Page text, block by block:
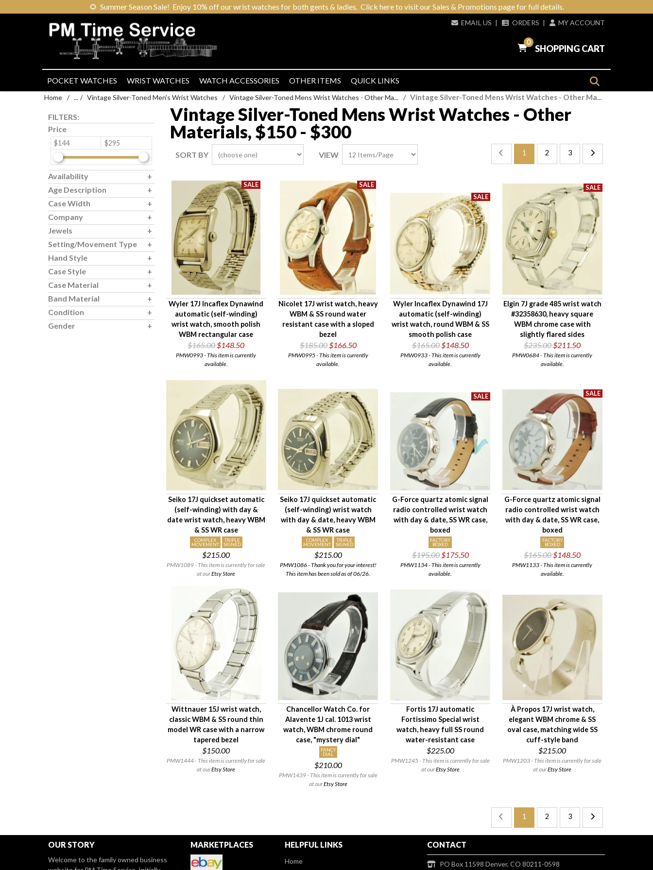
🌻 Summer Season Sale! Enjoy 10% off our wrist watches for both gents & ladies. Click here to visit our Sales & Promotions page for full details.
EMAIL US | ORDERS | MY ACCOUNT
0
SHOPPING CART
POCKET WATCHES WRIST WATCHES WATCH ACCESSORIES OTHER ITEMS QUICK LINKS
Home / ... / Vintage Silver-Toned Men's Wrist Watches / Vintage Silver-Toned Mens Wrist Watches - Other Ma... / Vintage Silver-Toned Mens Wrist Watches - Other Ma...
FILTERS:
Price
$144 $295
Availability
Age Description
Case Width
Company
Jewels
Setting/Movement Type
Hand Style
Case Style
Case Material
Band Material
Condition
Gender
Vintage Silver-Toned Mens Wrist Watches - Other
Materials, $150 - $300
SORT BY VIEW 1 2 3
Wyler 17J Incaflex Dynawind
automatic (self-winding)
wrist watch, smooth polish
WBM rectangular case
$165.00 $148.50
PMW0993 - This item is currently
available.
Nicolet 17J wrist watch, heavy
WBM & SS round water
resistant case with a sloped
bezel
$185.00 $166.50
PMW0995 - This item is currently
available.
Wyler Incaflex Dynawind 17J
automatic (self-winding)
wrist watch, round WBM & SS
smooth polish case
$165.00 $148.50
PMW0933 - This item is currently
available.
Elgin 7J grade 485 wrist watch
#32358630, heavy square
WBM chrome case with
slightly flared sides
$235.00 $211.50
PMW0684 - This item is currently
available.
Seiko 17J quickset automatic
(self-winding) with day &
date wrist watch, heavy WBM
& SS WR case
COMPLEX
MOVEMENT
TRIPLE
SIGNED
$215.00
PMW1089 - This item is currently for sale
at ourEtsy Store
Seiko 17J quickset automatic
(self-winding) wrist watch
with day & date, heavy WBM
& SS WR case
COMPLEX
MOVEMENT
TRIPLE
SIGNED
$215.00
PMW1086 - Thank you for your interest!
This item has been sold as of 06/26.
G-Force quartz atomic signal
radio controlled wrist watch
with day & date, SS WR case,
boxed
FACTORY
BOXED
$195.00$175.50
PMW1134 - This item is currently
available.
G-Force quartz atomic signal
radio controlled wrist watch
with day & date, SS WR case,
boxed
FACTORY
BOXED
$165.00$148.50
PMW1133 - This item is currently
available.
Wittnauer 15J wrist watch,
classic WBM & SS round thin
model WR case with a narrow
tapered bezel
$150.00
PMW1444 - This item is currently for sale
at ourEtsy Store
Chancellor Watch Co. for
Alavente 1J cal. 1013 wrist
watch, WBM chrome round
case, "mystery dial"
FANCY
DIAL
$210.00
PMW1439 - This item is currently for sale
at ourEtsy Store
Fortis 17J automatic
Fortissimo Special wrist
watch, heavy full SS round
water-resistant case
$225.00
PMW1245 - This item is currently for sale
at ourEtsy Store
À Propos 17J wrist watch,
elegant WBM chrome & SS
oval case, matching wide SS
cuff-style band
$215.00
PMW1203 - This item is currently for sale
at ourEtsy Store
1 2 3
OUR STORY
Welcome to the family owned business
MARKETPLACES HELPFUL LINKS
Home
CONTACT
PO Box 11598 Denver, CO 80211-0598